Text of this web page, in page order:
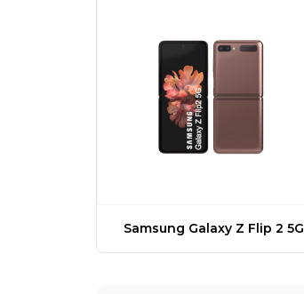
Samsung Galaxy Z Flip 2 5G